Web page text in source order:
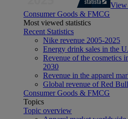
View
Consumer Goods & FMCG
Most viewed statistics
Recent Statistics
Nike revenue 2005-2025
Energy drink sales in the
Revenue of the cosmetics
2030
Revenue in the apparel
Global revenue of Red
Consumer Goods & FMCG
Topics
Topic overview